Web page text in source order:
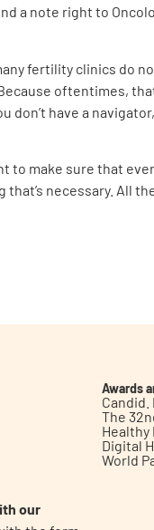
a note right to
fertility clinics do
oftentimes,
don’t have a
to make sure that
that’s necessary. All
our
Awards
Candid.
The
Healthy
Digital
World